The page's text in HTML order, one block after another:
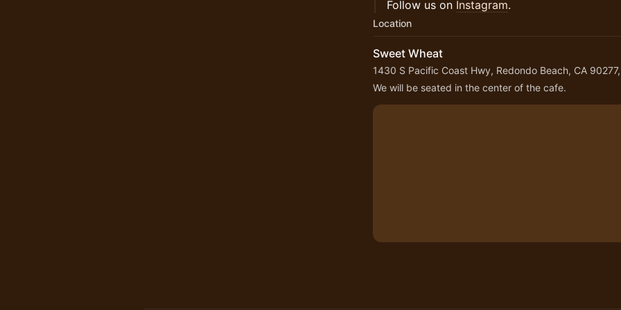
Follow us on Instagram.
Location
Sweet Wheat
1430 S Pacific Coast Hwy, Redondo Beach, CA
We will be seated in the center of the cafe.